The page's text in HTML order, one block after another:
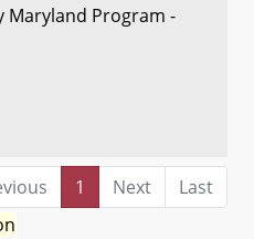
Maryland Program -
1 Next
Last